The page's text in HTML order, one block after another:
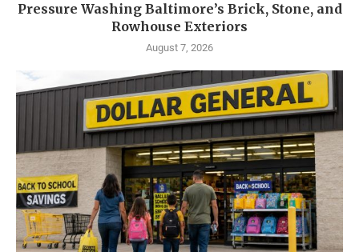
Pressure Washing Baltimore’s Brick, Stone, and
Rowhouse Exteriors
August 7, 2026